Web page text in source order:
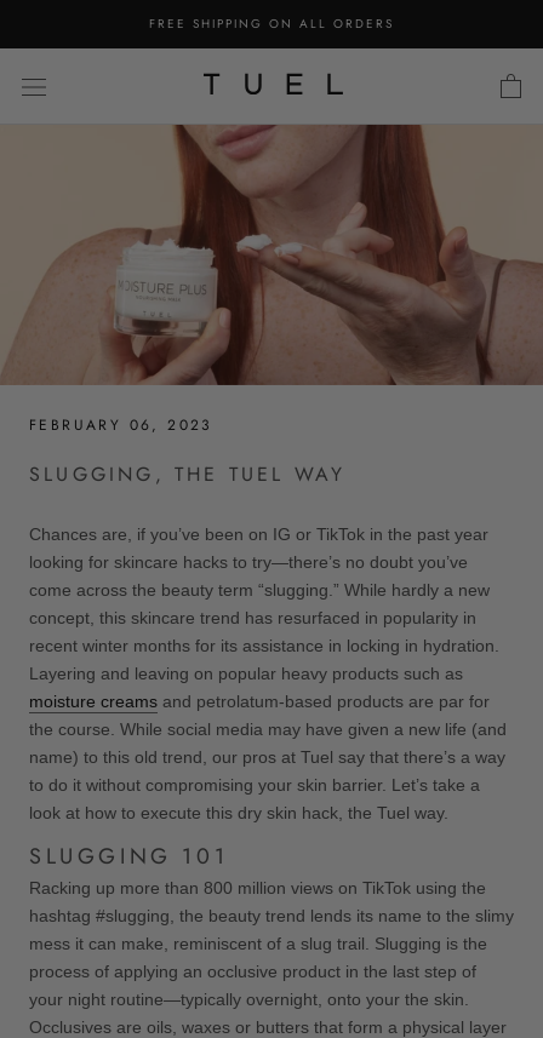
FREE SHIPPING ON ALL ORDERS
FEBRUARY 06, 2023
SLUGGING, THE TUEL WAY
Chances are, if you’ve been on IG or TikTok in the past year
looking for skincare hacks to try—there’s no doubt you’ve
come across the beauty term “slugging.” While hardly a new
concept, this skincare trend has resurfaced in popularity in
recent winter months for its assistance in locking in hydration.
Layering and leaving on popular heavy products such as
moisture creams and petrolatum-based products are par for
the course. While social media may have given a new life (and
name) to this old trend, our pros at Tuel say that there’s a way
to do it without compromising your skin barrier. Let’s take a
look at how to execute this dry skin hack, the Tuel way.
SLUGGING 101
Racking up more than 800 million views on TikTok using the
hashtag #slugging, the beauty trend lends its name to the slimy
mess it can make, reminiscent of a slug trail. Slugging is the
process of applying an occlusive product in the last step of
your night routine—typically overnight, onto your the skin.
Occlusives are oils, waxes or butters that form a physical layer